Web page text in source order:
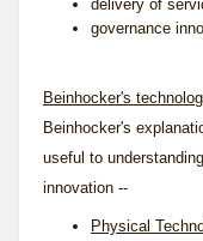
delivery of
governance
Beinhocker's
Beinhocker's
useful to
innovation --
Physical